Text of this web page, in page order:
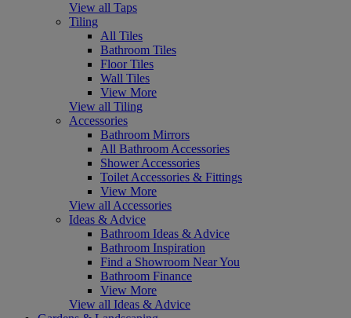
View all Taps
Tiling
All Tiles
Bathroom Tiles
Floor Tiles
Wall Tiles
View More
View all Tiling
Accessories
Bathroom Mirrors
All Bathroom Accessories
Shower Accessories
Toilet Accessories & Fittings
View More
View all Accessories
Ideas & Advice
Bathroom Ideas & Advice
Bathroom Inspiration
Find a Showroom Near You
Bathroom Finance
View More
View all Ideas & Advice